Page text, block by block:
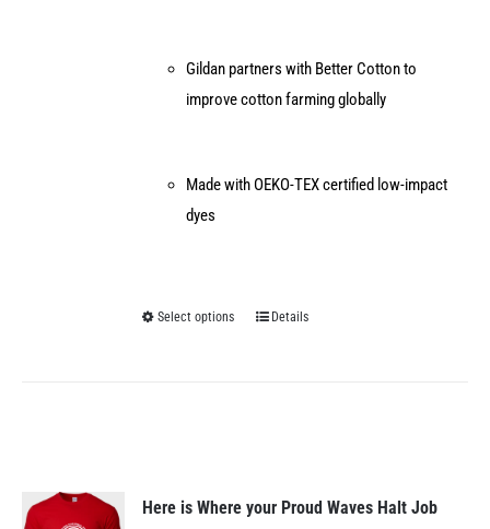
Gildan partners with Better Cotton to
improve cotton farming globally
Made with OEKO-TEX certified low-impact
dyes
Select options
This
options
Details
Here is Where your Proud Waves Halt Job